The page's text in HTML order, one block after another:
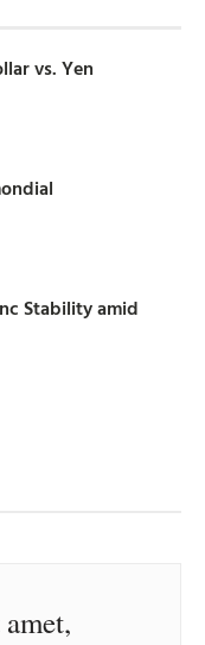
vs. Yen
Stability amid